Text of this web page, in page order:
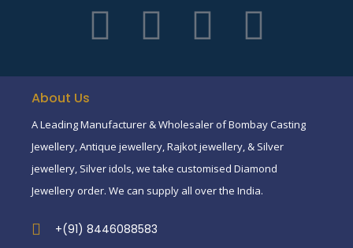
About Us
A Leading Manufacturer & Wholesaler of Bombay Casting
Jewellery, Antique jewellery, Rajkot jewellery, & Silver
jewellery, Silver idols, we take customised Diamond
Jewellery order. We can supply all over the India.
+(91) 8446088583